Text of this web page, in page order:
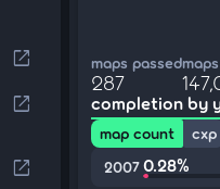
open_in_new
open_in_new
open_in_new
maps passed
287
completion by
map count
cxp
2007 0.28%